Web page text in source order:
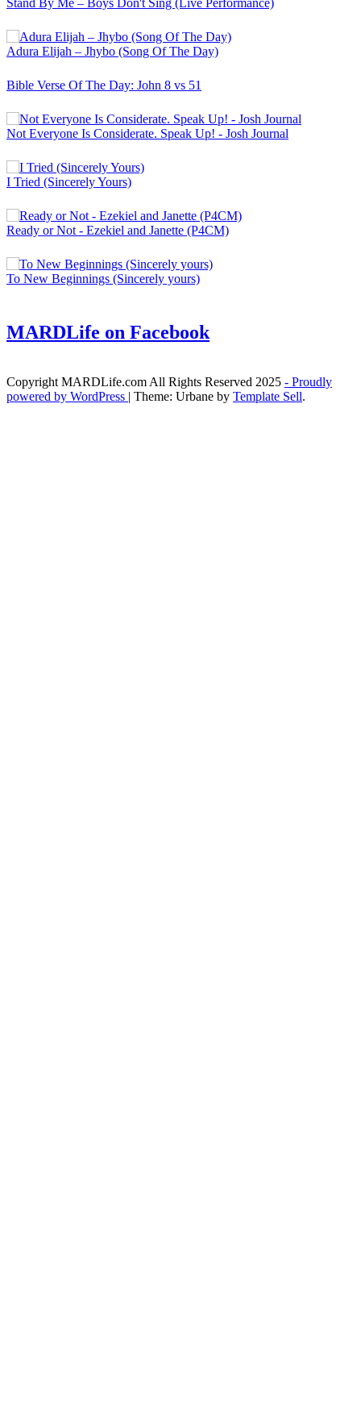
Stand By Me – Boys Don't Sing (Live Performance)
Adura Elijah – Jhybo (Song Of The Day)
Bible Verse Of The Day: John 8 vs 51
Not Everyone Is Considerate. Speak Up! - Josh Journal
I Tried (Sincerely Yours)
Ready or Not - Ezekiel and Janette (P4CM)
To New Beginnings (Sincerely yours)
MARDLife on Facebook
Copyright MARDLife.com All Rights Reserved 2025 - Proudly
powered by WordPress | Theme: Urbane by Template Sell.